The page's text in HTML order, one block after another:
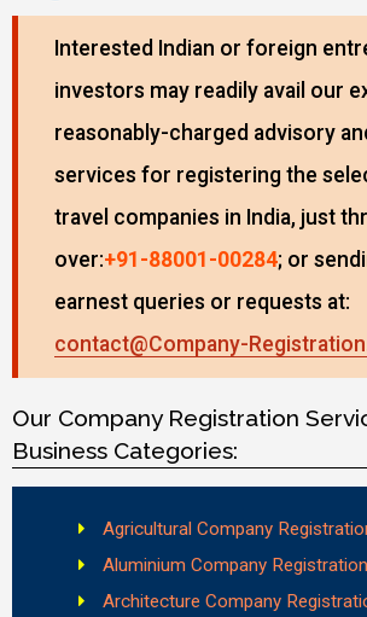
Interested Indian or foreign
investors may readily avail our
reasonably-charged advisory
services for registering the
travel companies in India, just
over:+91-88001-00284; or
earnest queries or requests at:
contact@Company-
Our Company Registration
Business Categories:
Agricultural Company
Aluminium Company Registration
Architecture Company